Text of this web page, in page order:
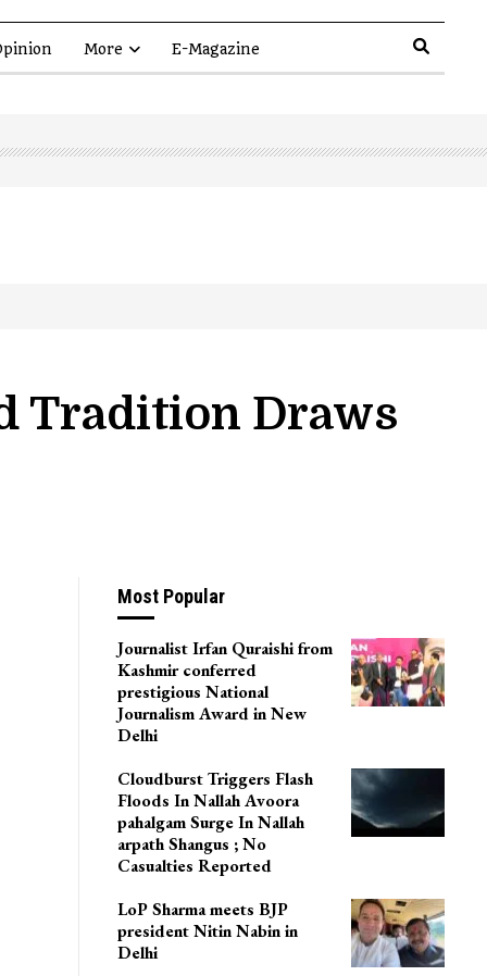
More E-Magazine
Tradition Draws
Most Popular
Journalist Irfan Quraishi from
Kashmir conferred
prestigious National
Journalism Award in New
Delhi
Cloudburst Triggers Flash
Floods In Nallah Avoora
pahalgam Surge In Nallah
arpath Shangus ; No
Casualties Reported